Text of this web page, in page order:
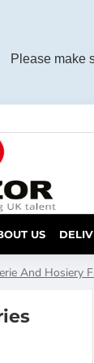
Please make
US
And Hosiery